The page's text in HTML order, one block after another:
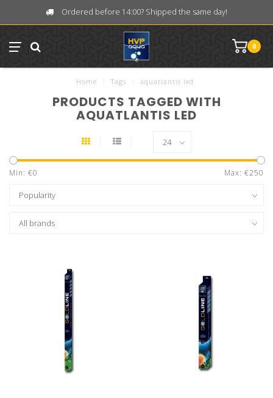
Ordered before 14:00? Shipped the same day!
0
Home Tags aquatlantis led
PRODUCTS TAGGED WITH
AQUATLANTIS LED
Min: €0 Max: €250